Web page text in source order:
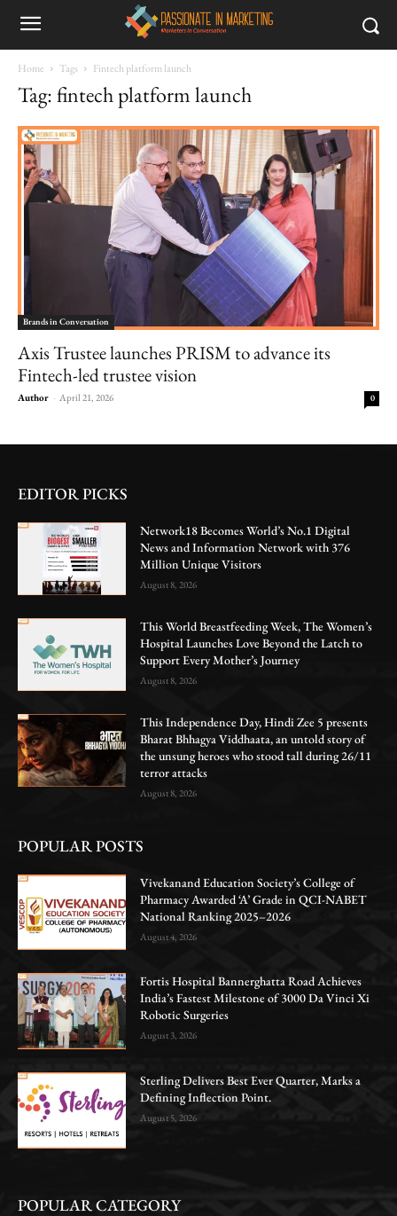
Home Tags Fintech platform launch
Tag: fintech platform launch
Brands in Conversation
Axis Trustee launches PRISM to advance its
Fintech-led trustee vision
Author - April 21, 2026 0
EDITOR PICKS
Network18 Becomes World’s No.1 Digital
News and Information Network with 376
Million Unique Visitors
August 8, 2026
This World Breastfeeding Week, The Women’s
Hospital Launches Love Beyond the Latch to
Support Every Mother’s Journey
August 8, 2026
This Independence Day, Hindi Zee 5 presents
Bharat Bhhagya Viddhaata, an untold story of
the unsung heroes who stood tall during 26/11
terror attacks
August 8, 2026
POPULAR POSTS
Vivekanand Education Society’s College of
Pharmacy Awarded ‘A’ Grade in QCI-NABET
National Ranking 2025–2026
August 4, 2026
Fortis Hospital Bannerghatta Road Achieves
India’s Fastest Milestone of 3000 Da Vinci Xi
Robotic Surgeries
August 3, 2026
Sterling Delivers Best Ever Quarter, Marks a
Defining Inflection Point.
August 5, 2026
POPULAR CATEGORY